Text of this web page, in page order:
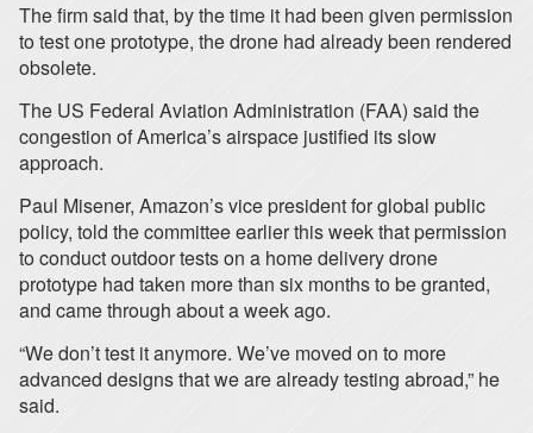
The firm said that, by the time it had been given permission
to test one prototype, the drone had already been rendered
obsolete.
The US Federal Aviation Administration (FAA) said the
congestion of America’s airspace justified its slow
approach.
Paul Misener, Amazon’s vice president for global public
policy, told the committee earlier this week that permission
to conduct outdoor tests on a home delivery drone
prototype had taken more than six months to be granted,
and came through about a week ago.
“We don’t test it anymore. We’ve moved on to more
advanced designs that we are already testing abroad,” he
said.